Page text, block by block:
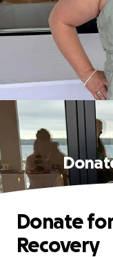
Donate
Recovery